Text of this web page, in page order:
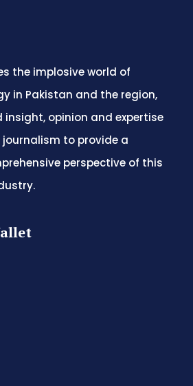
the implosive world of
in Pakistan and the region,
opinion and expertise
to provide a
perspective of this